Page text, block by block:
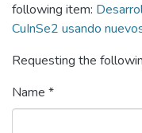
following item:
CuInSe2 usando
Requesting the
Name *